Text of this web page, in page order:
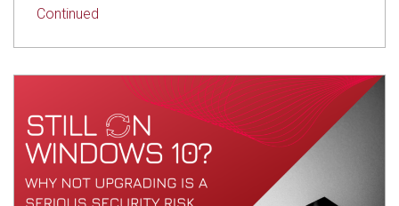
Continued